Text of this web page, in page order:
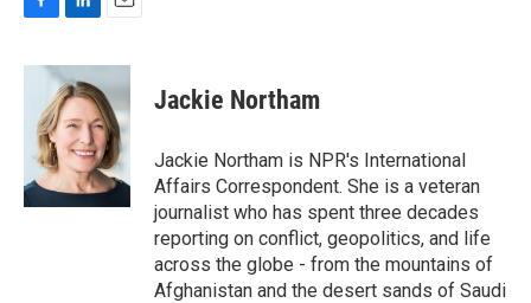
c
o
k
n
k
e
d
I
n
a
i
l
Jackie Northam
Jackie Northam is NPR's International
Affairs Correspondent. She is a veteran
journalist who has spent three decades
reporting on conflict, geopolitics, and life
across the globe - from the mountains of
Afghanistan and the desert sands of Saudi